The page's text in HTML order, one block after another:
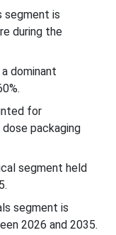
segment is
during the
dominant
for
packaging
segment held
segment is
2026 and 2035.